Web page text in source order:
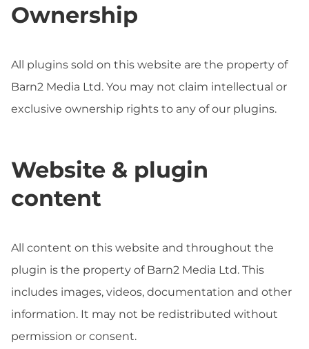
Ownership
All plugins sold on this website are the property of
Barn2 Media Ltd. You may not claim intellectual or
exclusive ownership rights to any of our plugins.
Website & plugin
content
All content on this website and throughout the
plugin is the property of Barn2 Media Ltd. This
includes images, videos, documentation and other
information. It may not be redistributed without
permission or consent.